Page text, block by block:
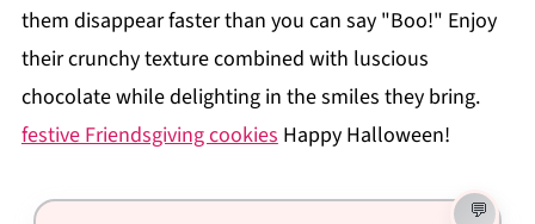
them disappear faster than you can say "Boo!" Enjoy
their crunchy texture combined with luscious
chocolate while delighting in the smiles they bring.
festive Friendsgiving cookiesHappy Halloween!